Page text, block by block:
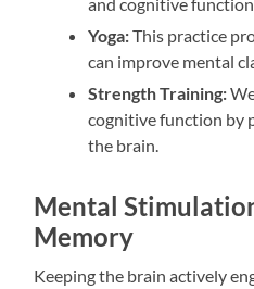
Yoga:This practice
can improve mental
Strength Training:
cognitive function by
the brain.
Mental
Memory
Keeping the brain actively